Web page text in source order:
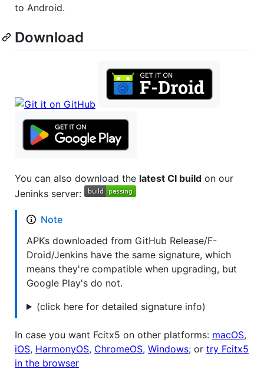
to Android.
Download
You can also download the latest CI build on our
Jeninks server:
Note
APKs downloaded from GitHub Release/F-
Droid/Jenkins have the same signature, which
means they're compatible when upgrading, but
Google Play's do not.
(click here for detailed signature info)
In case you want Fcitx5 on other platforms: macOS,
iOS, HarmonyOS, ChromeOS, Windows; or try Fcitx5
in the browser